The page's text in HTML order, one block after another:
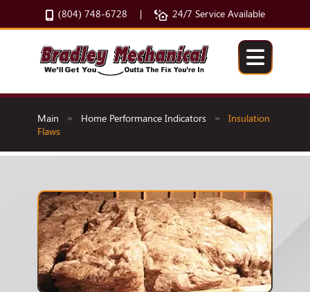
(804) 748-6728 | 24/7 Service Available
Main » Home Performance Indicators » Insulation
Flaws